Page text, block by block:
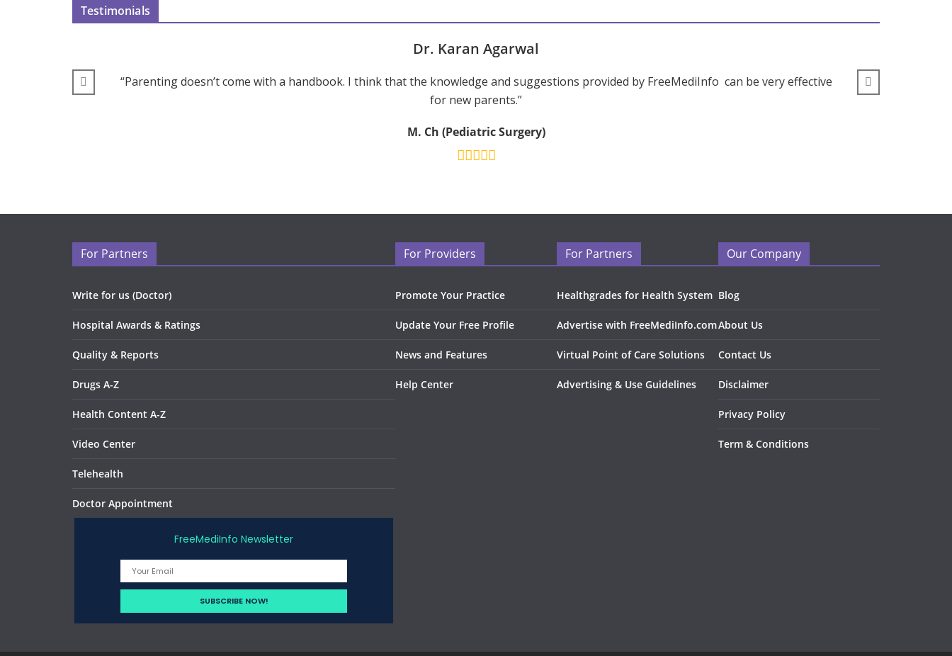
Testimonials
Dr. Karan Agarwal
“Parenting doesn’t come with a handbook. I think that the knowledge and suggestions provided by FreeMediInfo can be very effective
for new parents.”
M. Ch (Pediatric Surgery)
For Partners
Write for us (Doctor)
Hospital Awards & Ratings
Quality & Reports
Drugs A-Z
Health Content A-Z
Video Center
Telehealth
Doctor Appointment
FreeMediInfo Newsletter
For Providers
Promote Your Practice
Update Your Free Profile
News and Features
Help Center
For Partners
Healthgrades for Health System
Advertise with FreeMediInfo.com
Virtual Point of Care Solutions
Advertising & Use Guidelines
Our Company
Blog
About Us
Contact Us
Disclaimer
Privacy Policy
Term & Conditions